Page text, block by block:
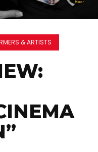
& ARTISTS